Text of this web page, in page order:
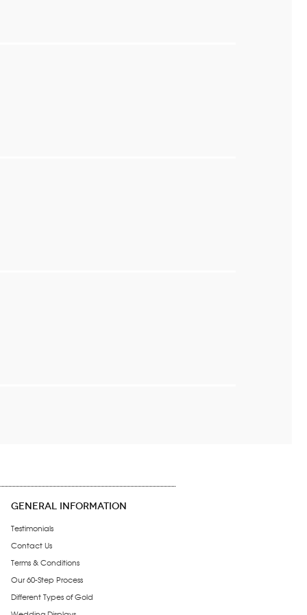
GENERAL INFORMATION
Testimonials
Contact Us
Terms & Conditions
Our 60-Step Process
Different Types of Gold